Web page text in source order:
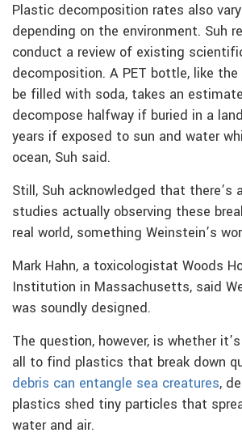
Plastic decomposition rates also
depending on the environment. Suh
conduct a review of existing
decomposition. A PET bottle, like
be filled with soda, takes an
decompose halfway if buried in a
years if exposed to sun and water
ocean, Suh said.
Still, Suh acknowledged that there’s
studies actually observing these
real world, something Weinstein’s
Mark Hahn, a toxicologistat Woods
Institution in Massachusetts, said
was soundly designed.
The question, however, is whether
all to find plastics that break down
debris can entangle sea creatures,
plastics shed tiny particles that
water and air.